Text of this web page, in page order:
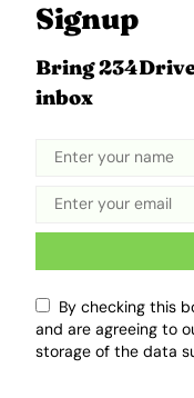
complex
providing a
regardless of
is on.
Segment
When compared
sits in a unique
luxury SUVs like
hyper-SUVs such
it offers superior
Signup
Bring
inbox
By checking this
and are agreeing to
storage of the data